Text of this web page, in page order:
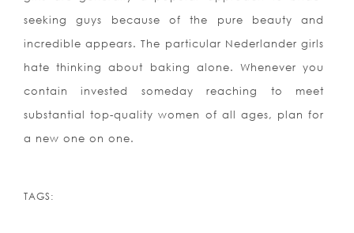
seeking guys because of the pure beauty and
incredible appears. The particular Nederlander girls
hate thinking about baking alone. Whenever you
contain invested someday reaching to meet
substantial top-quality women of all ages, plan for
a new one on one.
TAGS: